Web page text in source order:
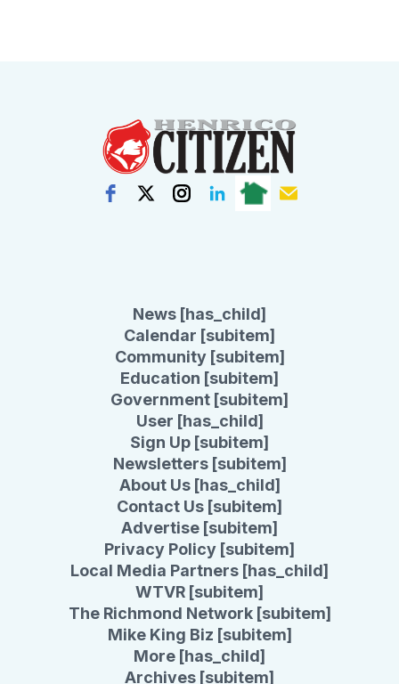
News [has_child]
Calendar [subitem]
Community [subitem]
Education [subitem]
Government [subitem]
User [has_child]
Sign Up [subitem]
Newsletters [subitem]
About Us [has_child]
Contact Us [subitem]
Advertise [subitem]
Privacy Policy [subitem]
Local Media Partners [has_child]
WTVR [subitem]
The Richmond Network [subitem]
Mike King Biz [subitem]
More [has_child]
Archives [subitem]